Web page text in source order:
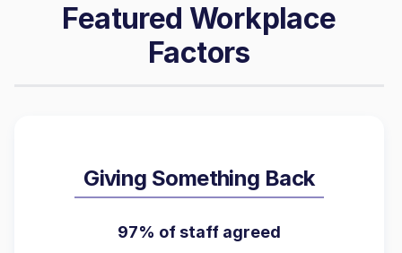
Featured Workplace
Factors
Giving Something Back
97% of staff agreed